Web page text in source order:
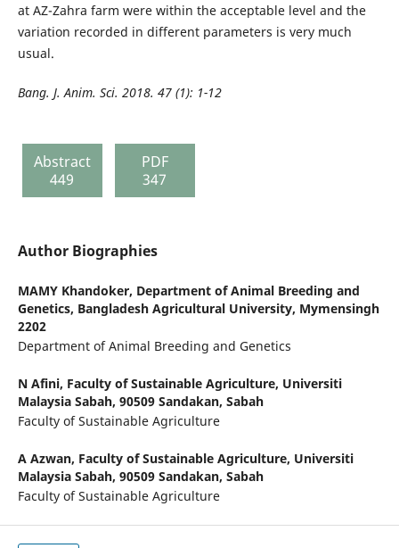
at AZ-Zahra farm were within the acceptable level and the
variation recorded in different parameters is very much
usual.
Bang. J. Anim. Sci. 2018. 47 (1): 1-12
Abstract
449
PDF
347
Author Biographies
MAMY Khandoker, Department of Animal Breeding and
Genetics, Bangladesh Agricultural University, Mymensingh
2202
Department of Animal Breeding and Genetics
N Afini, Faculty of Sustainable Agriculture, Universiti
Malaysia Sabah, 90509 Sandakan, Sabah
Faculty of Sustainable Agriculture
A Azwan, Faculty of Sustainable Agriculture, Universiti
Malaysia Sabah, 90509 Sandakan, Sabah
Faculty of Sustainable Agriculture